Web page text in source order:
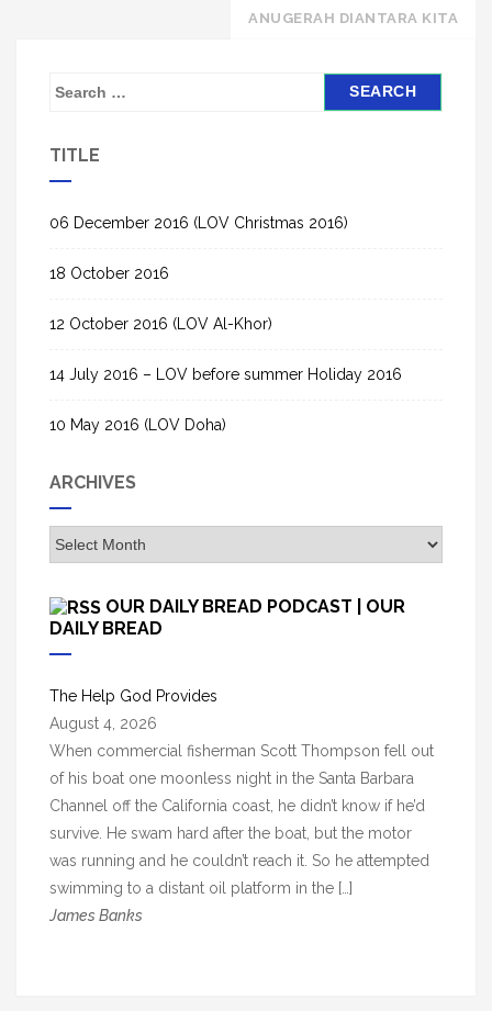
ANUGERAH DIANTARA KITA
S
r
h
o
:
TITLE
06 December 2016 (LOV Christmas 2016)
18 October 2016
12 October 2016 (LOV Al-Khor)
14 July 2016 – LOV before summer Holiday 2016
10 May 2016 (LOV Doha)
ARCHIVES
A
r
h
e
s
OUR DAILY BREAD PODCAST | OUR
DAILY BREAD
The Help God Provides
August 4, 2026
When commercial fisherman Scott Thompson fell out
of his boat one moonless night in the Santa Barbara
Channel off the California coast, he didn’t know if he’d
survive. He swam hard after the boat, but the motor
was running and he couldn’t reach it. So he attempted
swimming to a distant oil platform in the […]
James Banks